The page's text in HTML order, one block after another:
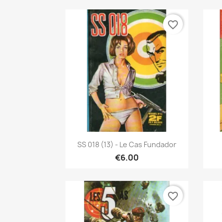
Quick view
SS 018 (13) - Le Cas Fundador
€6.00
favorite_border
favorite_border